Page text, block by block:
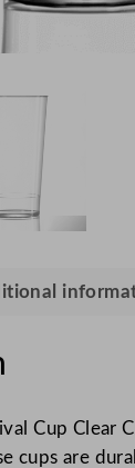
Cup Clear
cups are